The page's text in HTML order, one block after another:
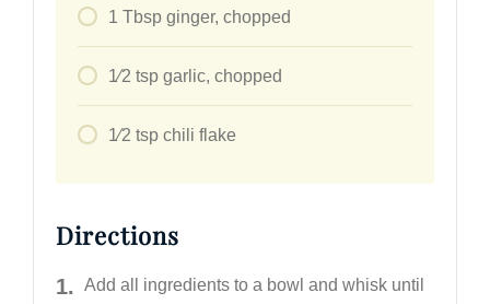
1 Tbsp ginger, chopped
1⁄2 tsp garlic, chopped
1⁄2 tsp chili flake
Directions
Add all ingredients to a bowl and whisk until